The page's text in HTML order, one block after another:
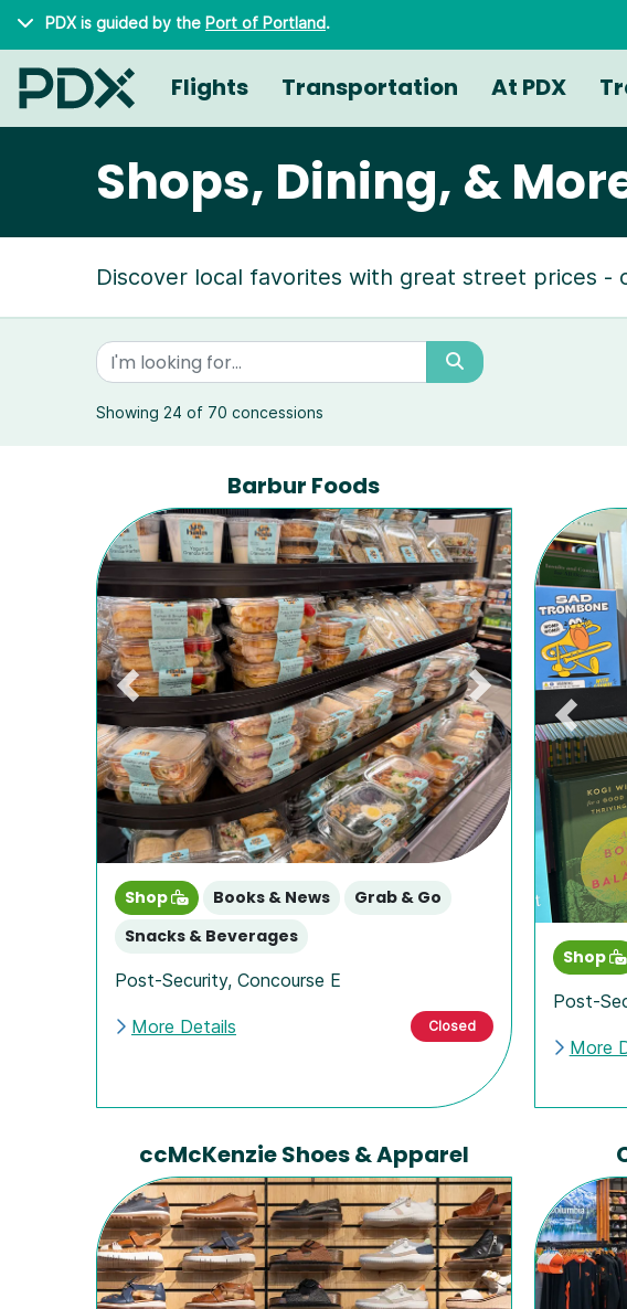
Skip to main content
PDX is guided by the Port of Portland.
Flights Transportation At PDX
Shops, Dining, &
Discover local favorites with great street prices -
Showing 24 of 70 concessions
Barbur Foods
Previous Next
Shop Books & News
Grab & Go
Snacks & Beverages
Post-Security, Concourse E
More Details Closed
Shop
Post-
More
ccMcKenzie Shoes & Apparel